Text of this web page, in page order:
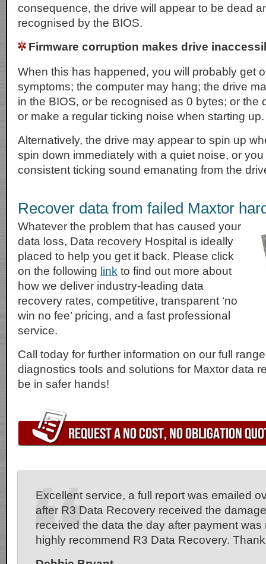
consequence, the drive will appear to be dead
recognised by the BIOS.
Firmware corruption makes drive
When this has happened, you will probably get
symptoms; the computer may hang; the drive
in the BIOS, or be recognised as 0 bytes; or the
or make a regular ticking noise when starting up.
Alternatively, the drive may appear to spin up
spin down immediately with a quiet noise, or
consistent ticking sound emanating from the
Recover data from failed Maxtor
Whatever the problem that has caused your
data loss, Data recovery Hospital is ideally
placed to help you get it back. Please click
on the following link to find out more about
how we deliver industry-leading data
recovery rates, competitive, transparent ‘no
win no fee’ pricing, and a fast professional
service.
Call today for further information on our full
diagnostics tools and solutions for Maxtor data
be in safer hands!
Excellent service, a full report was emailed
after R3 Data Recovery received the
received the data the day after payment was
highly recommend R3 Data Recovery.